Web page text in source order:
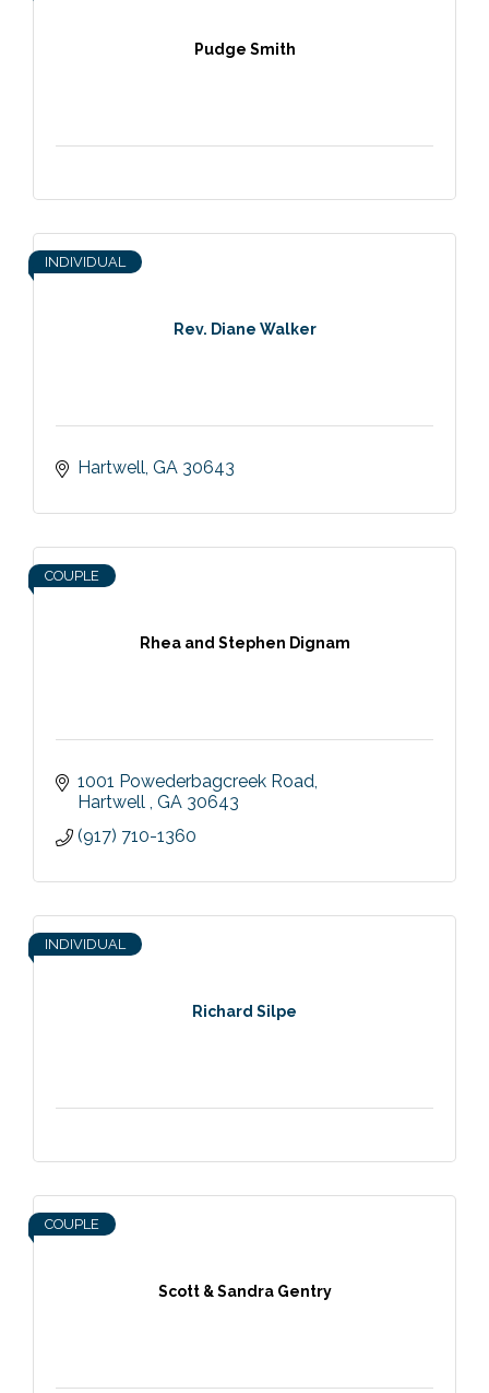
Pudge Smith
Rev. Diane Walker
INDIVIDUAL
Hartwell GA 30643
Rhea and Stephen Dignam
COUPLE
1001 Powederbagcreek Road
Hartwell
GA 30643
(917) 710-1360
Richard Silpe
INDIVIDUAL
Scott & Sandra Gentry
COUPLE